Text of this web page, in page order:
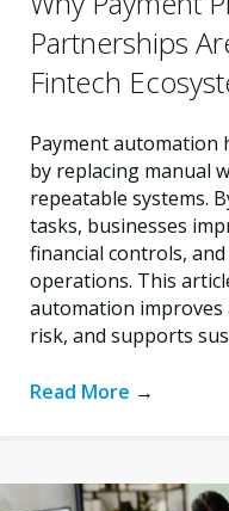
Partnerships
Fintech
Payment automation
by replacing manual
repeatable systems.
tasks, businesses
financial controls,
operations. This
automation improves
risk, and supports
Read More →